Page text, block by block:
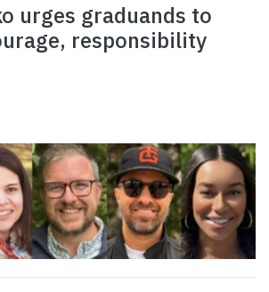
urges graduands to
responsibility